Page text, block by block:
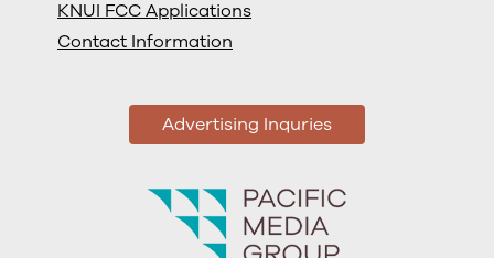
KNUI FCC Applications
Contact Information
Advertising Inquries